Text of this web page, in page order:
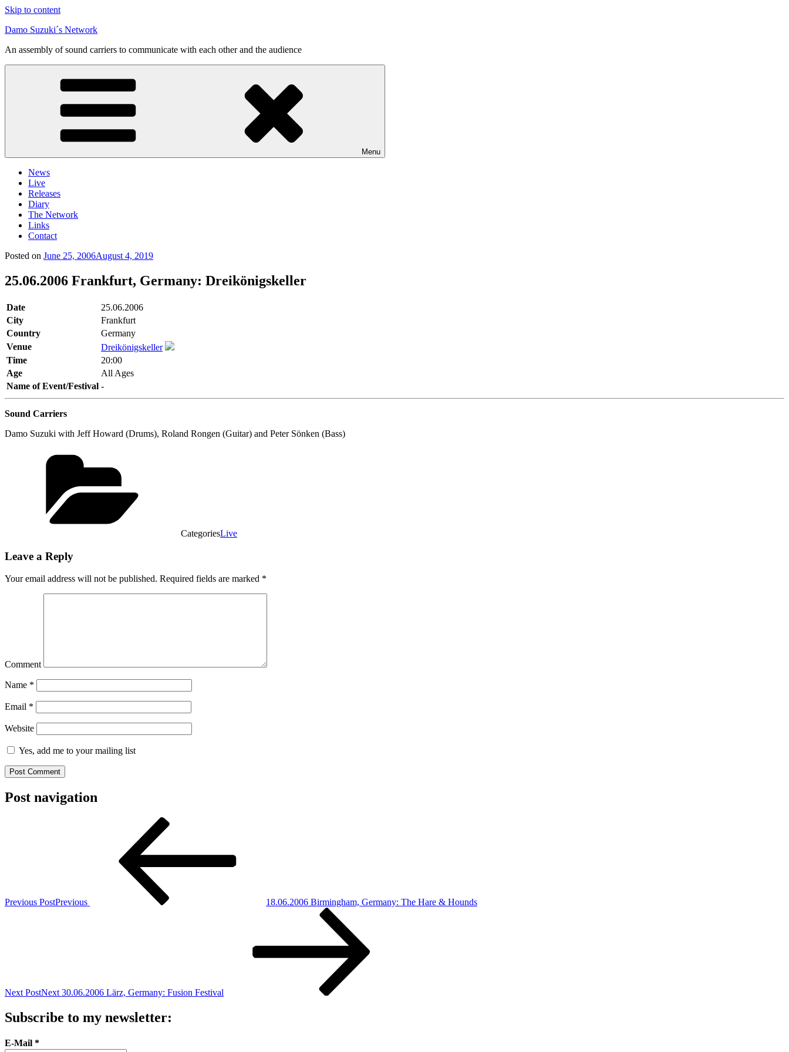
Skip to content
Damo Suzuki´s Network
An assembly of sound carriers to communicate with each other and the audience
Menu
News
Live
Releases
Diary
The Network
Links
Contact
Posted on June 25, 2006August 4, 2019
25.06.2006 Frankfurt, Germany: Dreikönigskeller
Date
25.06.2006
City
Frankfurt
Country
Germany
Venue
Dreikönigskeller
Time
20:00
Age
All Ages
Name of Event/Festival -
Sound Carriers
Damo Suzuki with Jeff Howard (Drums), Roland Rongen (Guitar) and Peter Sönken (Bass)
CategoriesLive
Leave a Reply
Your email address will not be published. Required fields are marked *
Comment
Name *
Email *
Website
Yes, add me to your mailing list
Post navigation
Previous PostPrevious 18.06.2006 Birmingham, Germany: The Hare & Hounds
Next PostNext 30.06.2006 Lärz, Germany: Fusion Festival
Subscribe to my newsletter:
E-Mail *